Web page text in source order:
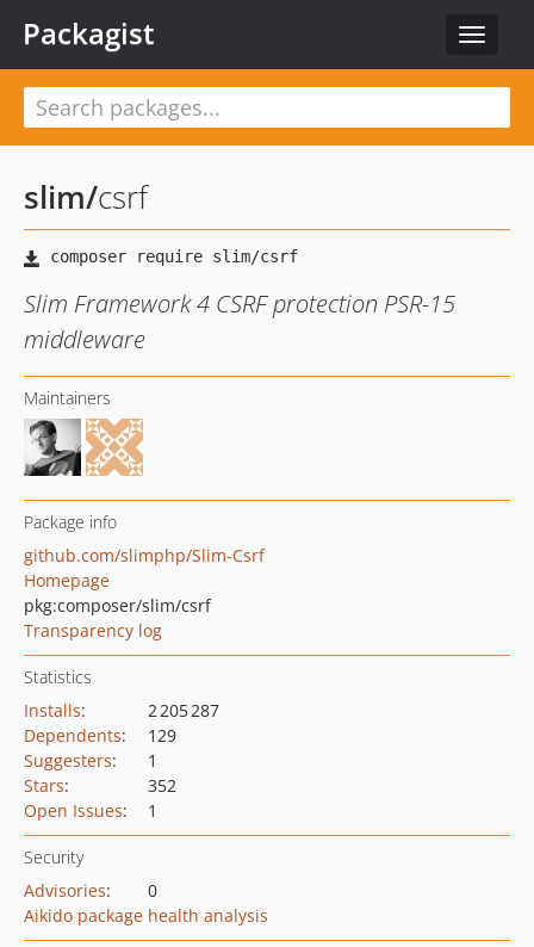
Toggle
Packagist
slim/csrf
Slim Framework 4 CSRF protection PSR-15
middleware
Maintainers
Package info
github.com/slimphp/Slim-Csrf
Homepage
pkg:composer/slim/csrf
Transparency log
Statistics
Installs:
2 205 287
Dependents:
129
Suggesters:
1
Stars:
352
Open Issues: 1
Security
Advisories:
0
Aikido package health analysis